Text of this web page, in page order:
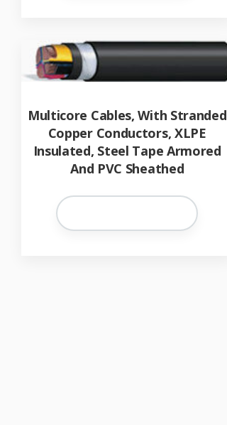
Multicore Cables, With Stranded
Copper Conductors, XLPE
Insulated, Steel Tape Armored
And PVC Sheathed